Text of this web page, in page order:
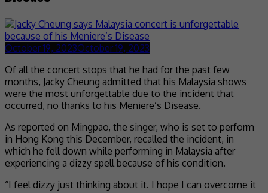
October 19, 2023October 19, 2023
Of all the concert stops that he had for the past few
months, Jacky Cheung admitted that his Malaysia shows
were the most unforgettable due to the incident that
occurred, no thanks to his Meniere’s Disease.
As reported on Mingpao, the singer, who is set to perform
in Hong Kong this December, recalled the incident, in
which he fell down while performing in Malaysia after
experiencing a dizzy spell because of his condition.
“I feel dizzy just thinking about it. I hope I can overcome it